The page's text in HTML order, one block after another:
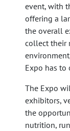
event, with
offering a
the overall
collect their
Expo has to
The Expo
exhibitors,
the
nutrition,